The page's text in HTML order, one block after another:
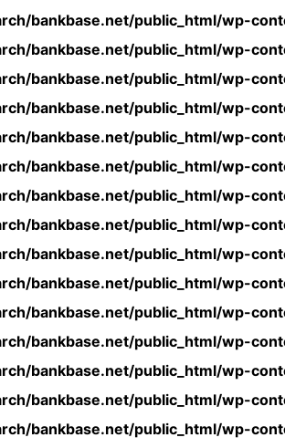
bankbase.net/public_html/wp-
bankbase.net/public_html/wp-
bankbase.net/public_html/wp-
bankbase.net/public_html/wp-
bankbase.net/public_html/wp-
bankbase.net/public_html/wp-
bankbase.net/public_html/wp-
bankbase.net/public_html/wp-
bankbase.net/public_html/wp-
bankbase.net/public_html/wp-
bankbase.net/public_html/wp-
bankbase.net/public_html/wp-
bankbase.net/public_html/wp-
bankbase.net/public_html/wp-
bankbase.net/public_html/wp-